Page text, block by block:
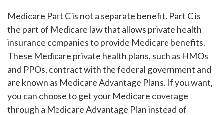
Medicare Part C is not a separate benefit. Part C is
the part of Medicare law that allows private health
insurance companies to provide Medicare benefits.
These Medicare private health plans, such as HMOs
and PPOs, contract with the federal government and
are known as Medicare Advantage Plans. If you want,
you can choose to get your Medicare coverage
through a Medicare Advantage Plan instead of